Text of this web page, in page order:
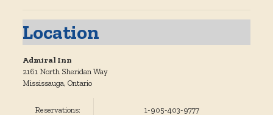
Location
Admiral Inn
2161 North Sheridan Way
Mississauga, Ontario
Reservations: 1-905-403-9777